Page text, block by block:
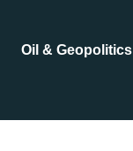
Oil & Geopolitics